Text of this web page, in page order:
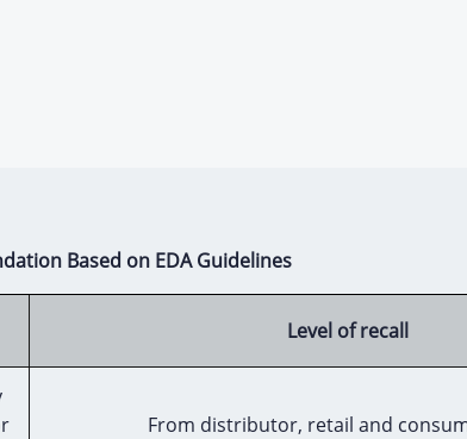
Based on EDA Guidelines
Level of recall
From distributor, retail and